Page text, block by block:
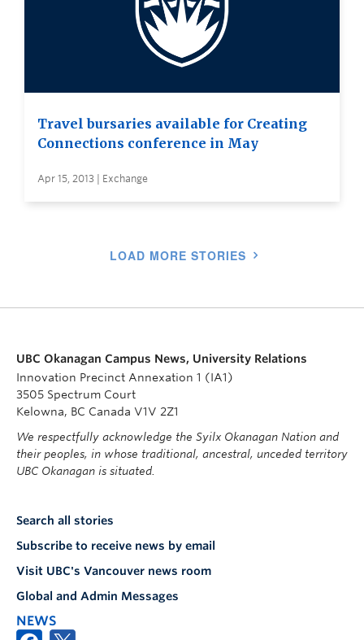
Travel bursaries available for Creating
Connections conference in May
Apr 15, 2013 | Exchange
LOAD MORE STORIES
UBC Okanagan Campus News, University Relations
Innovation Precinct Annexation 1 (IA1)
3505 Spectrum Court
Kelowna, BC Canada V1V 2Z1
We respectfully acknowledge the Syilx Okanagan Nation and
their peoples, in whose traditional, ancestral, unceded territory
UBC Okanagan is situated.
Search all stories
Subscribe to receive news by email
Visit UBC's Vancouver news room
Global and Admin Messages
NEWS